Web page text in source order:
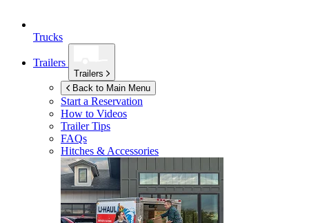
Trucks
Trailers
Trailers
Back to Main Menu
Start a Reservation
How to Videos
Trailer Tips
FAQs
Hitches & Accessories